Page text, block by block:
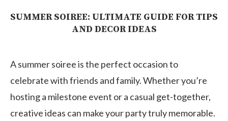
SUMMER SOIREE: ULTIMATE GUIDE FOR TIPS
AND DECOR IDEAS
A summer soiree is the perfect occasion to
celebrate with friends and family. Whether you’re
hosting a milestone event or a casual get-together,
creative ideas can make your party truly memorable.